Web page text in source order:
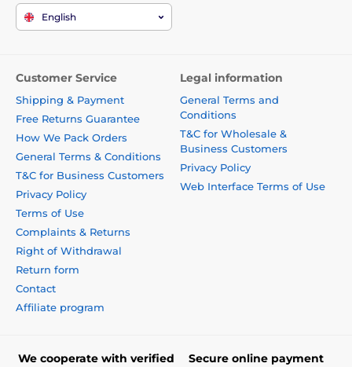
English
Customer Service
Shipping & Payment
Free Returns Guarantee
How We Pack Orders
General Terms & Conditions
T&C for Business Customers
Privacy Policy
Terms of Use
Complaints & Returns
Right of Withdrawal
Return form
Contact
Affiliate program
Legal information
General Terms and
Conditions
T&C for Wholesale &
Business Customers
Privacy Policy
Web Interface Terms of Use
We cooperate with verified
Secure online payment